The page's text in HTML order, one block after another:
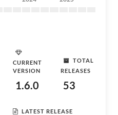
CURRENT
VERSION
1.6.0
TOTAL
RELEASES
53
LATEST RELEASE